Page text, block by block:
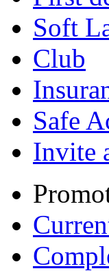
Soft
Club
Safe
Invite